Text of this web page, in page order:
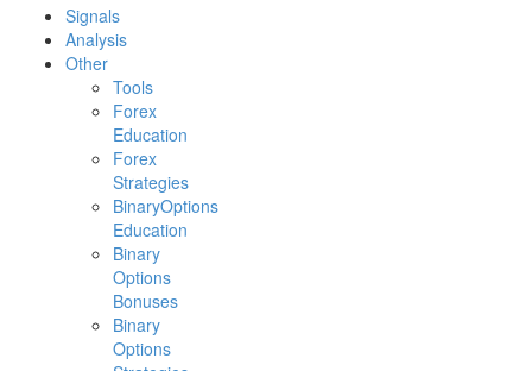
Signals
Analysis
Other
Tools
Forex
Education
Forex
Strategies
BinaryOptions
Education
Binary
Options
Bonuses
Binary
Options